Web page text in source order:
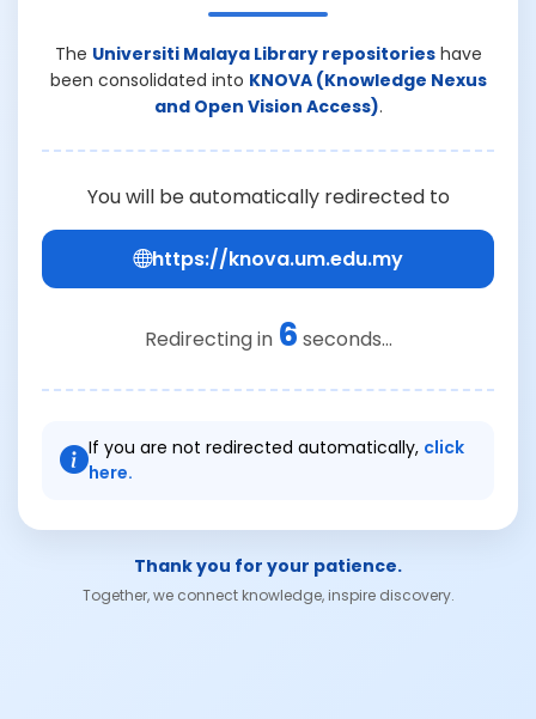
The Universiti Malaya Library repositorieshave
been consolidated into KNOVA (Knowledge Nexus
and Open Vision Access).
You will be automatically redirected to
https://knova.um.edu.my
Redirecting in 6 seconds...
If you are not redirected automatically, click
here.
Thank you for your patience.
Together, we connect knowledge, inspire discovery.